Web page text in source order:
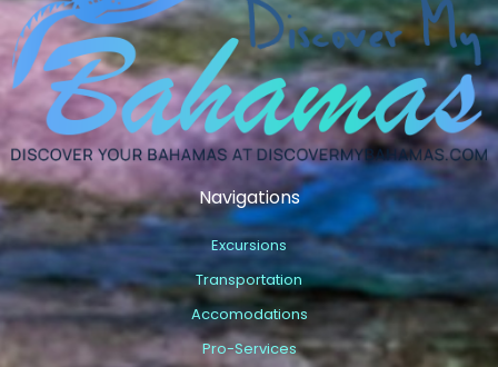
Navigations
Excursions
Transportation
Accomodations
Pro-Services